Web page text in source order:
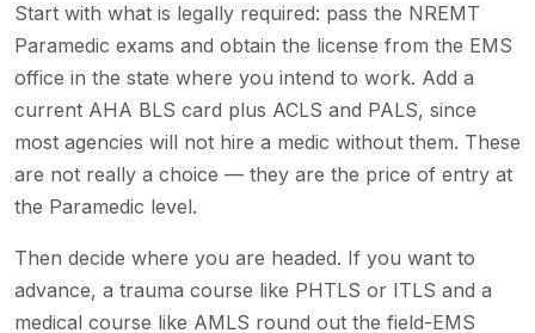
Start with what is legally required: pass the NREMT
Paramedic exams and obtain the license from the EMS
office in the state where you intend to work. Add a
current AHA BLS card plus ACLS and PALS, since
most agencies will not hire a medic without them. These
are not really a choice — they are the price of entry at
the Paramedic level.
Then decide where you are headed. If you want to
advance, a trauma course like PHTLS or ITLS and a
medical course like AMLS round out the field-EMS